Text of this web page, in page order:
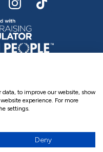
InstagramTikTok
Complaints
17
to improve our website, show
experience. For more
settings.
Deny